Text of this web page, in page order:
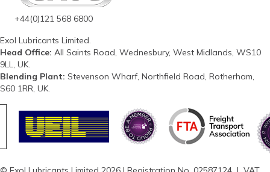
+44(0)121 568 6800
Exol Lubricants Limited.
Head Office: All Saints Road, Wednesbury, West Midlands, WS10
9LL, UK.
Blending Plant: Stevenson Wharf, Northfield Road, Rotherham,
S60 1RR, UK.